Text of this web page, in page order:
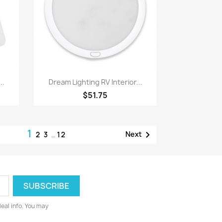
Quick view
Dream Lighting RV Interior...
$51.75
1 2 3 … 12 Next
info. You may